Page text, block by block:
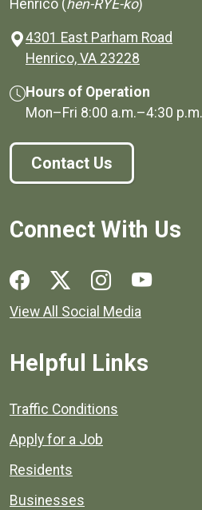
Henrico (hen-RYE-ko)
4301 East Parham Road
Henrico, VA 23228
Hours of Operation
Mon–Fri 8:00 a.m.–4:30 p.m.
Contact Us
Connect With Us
Social media links for Henrico
View All Social Media
Helpful Links
Quick links to popular county
Traffic Conditions
Apply for a Job
Residents
Businesses